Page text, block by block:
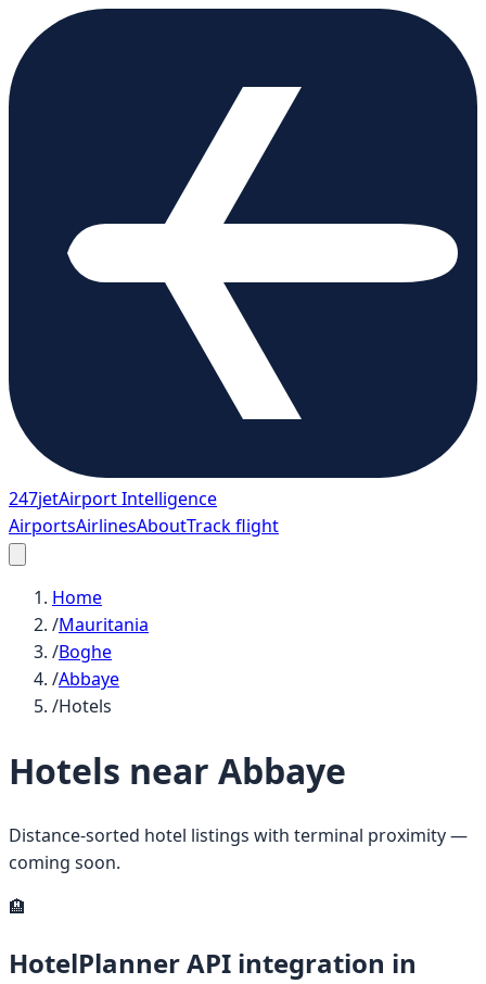
247jetAirport Intelligence
AirportsAirlinesAboutTrack flight
Home
/Mauritania
/Boghe
/Abbaye
/Hotels
Hotels near Abbaye
Distance-sorted hotel listings with terminal proximity —
coming soon.
🏨
HotelPlanner API integration in